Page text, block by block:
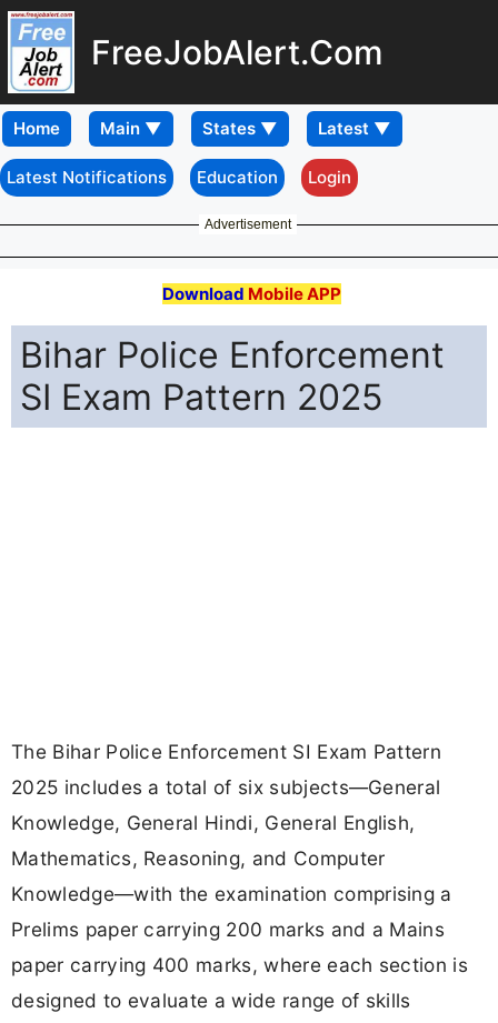
FreeJobAlert.Com
Home
Latest Notifications Education Login
Advertisement
Download Mobile APP
Bihar Police Enforcement
SI Exam Pattern 2025
The Bihar Police Enforcement SI Exam Pattern
2025 includes a total of six subjects—General
Knowledge, General Hindi, General English,
Mathematics, Reasoning, and Computer
Knowledge—with the examination comprising a
Prelims paper carrying 200 marks and a Mains
paper carrying 400 marks, where each section is
designed to evaluate a wide range of skills